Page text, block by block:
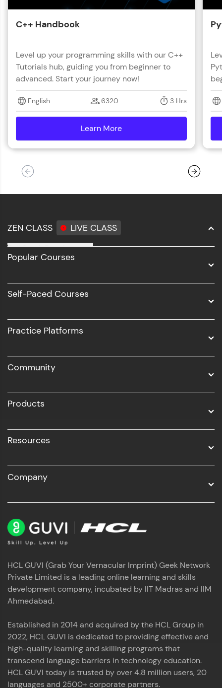
C++ Handbook
Level up your programming skills with our C++
Tutorials hub, guiding you from beginner to
advanced. Start your journey now!
English 6320 3 Hrs
Learn More
ZEN CLASS LIVE CLASS
Full Stack Development
Software Development
UI/UX
Business Analytics with Digital Marketing
Popular Courses
Self-Paced Courses
Practice Platforms
Community
Products
Resources
Company
HCL GUVI (Grab Your Vernacular Imprint) Geek Network
Private Limited is a leading online learning and skills
development company, incubated by IIT Madras and IIM
Ahmedabad.
Established in 2014 and acquired by the HCL Group in
2022, HCL GUVI is dedicated to providing effective and
high-quality learning and skilling programs that
transcend language barriers in technology education.
HCL GUVI today is trusted by over 4.8 million users, 20
languages and 2500+ corporate partners.